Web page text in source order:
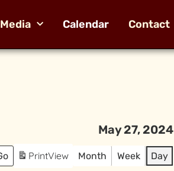
Media Calendar Contact
May 27, 2024
PrintView Month Week Day